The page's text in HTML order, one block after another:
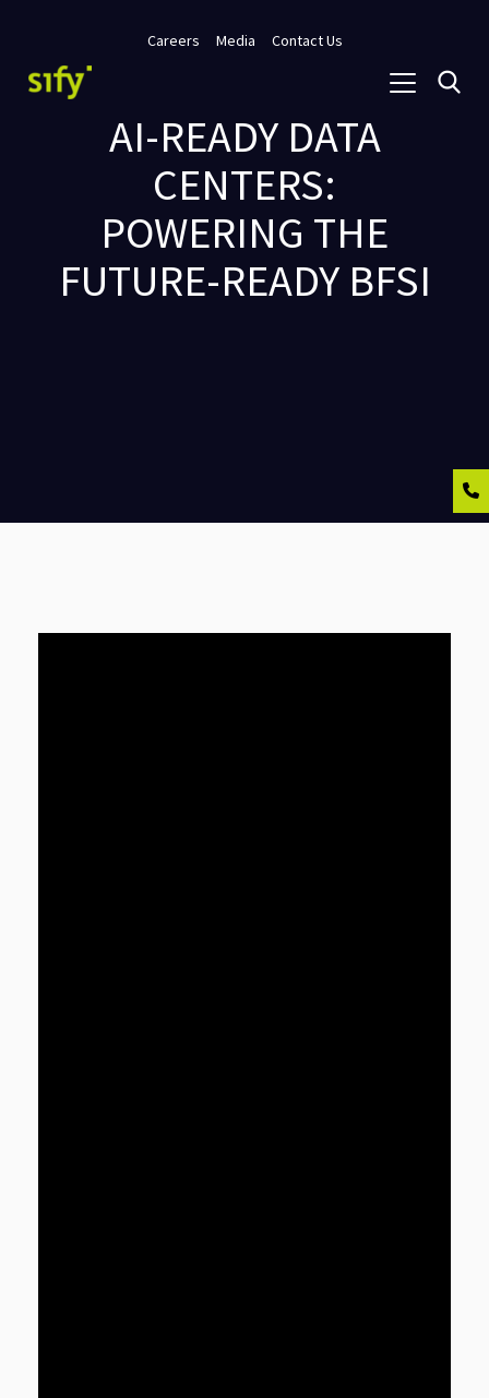
Careers Media Contact Us
AI-READY DATA
CENTERS:
POWERING THE
FUTURE-READY BFSI